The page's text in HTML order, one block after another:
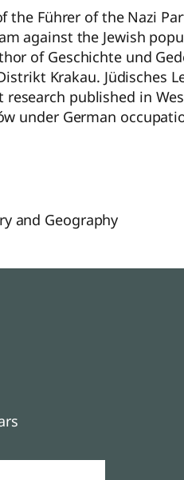
the Führer of the Nazi
against the Jewish
of Geschichte und
Krakau. Jüdisches
research published in
under German
and Geography